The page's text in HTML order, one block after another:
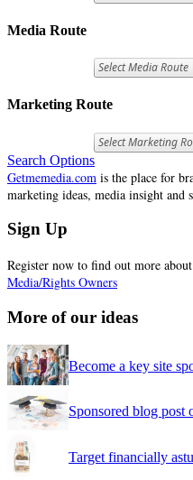
Media Route
Marketing Route
Search Options
Getmemedia.com is the place for
marketing ideas, media insight and
Sign Up
Register now to find out more
Media/Rights Owners
More of our ideas
Become a key site
Sponsored blog post
Target financially